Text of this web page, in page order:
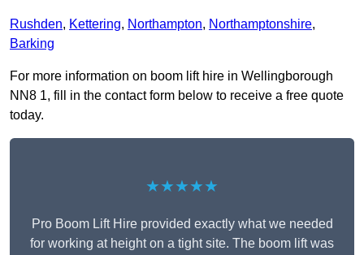
Rushden, Kettering, Northampton, Northamptonshire,
Barking
For more information on boom lift hire in Wellingborough
NN8 1, fill in the contact form below to receive a free quote
today.
★★★★★
Pro Boom Lift Hire provided exactly what we needed
for working at height on a tight site. The boom lift was